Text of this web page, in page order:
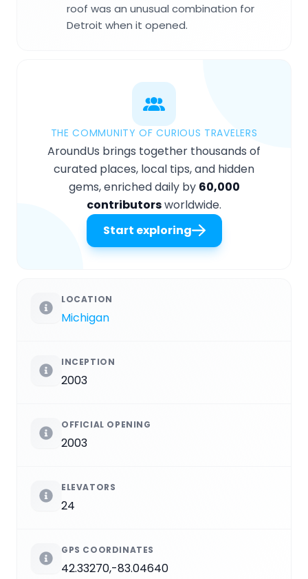
roof was an unusual combination for
Detroit when it opened.
THE COMMUNITY OF CURIOUS TRAVELERS
AroundUs brings together thousands of
curated places, local tips, and hidden
gems, enriched daily by 60,000
contributorsworldwide.
Start exploring
LOCATION
Michigan
INCEPTION
2003
OFFICIAL OPENING
2003
ELEVATORS
24
GPS COORDINATES
42.33270,-83.04640